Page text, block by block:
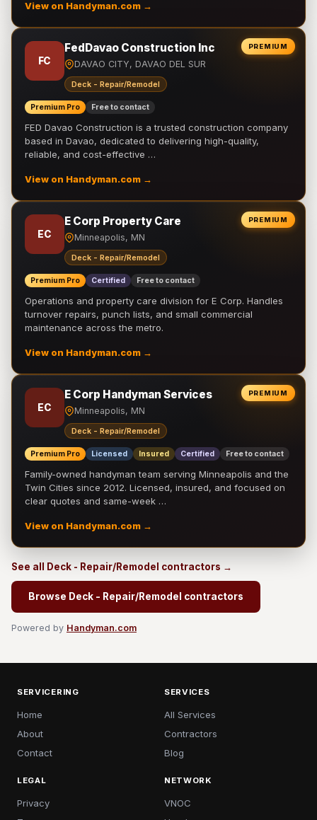
View on Handyman.com →
PREMIUM
FC
FedDavao Construction Inc
DAVAO CITY, DAVAO DEL SUR
Deck - Repair/Remodel
Premium Pro Free to contact
FED Davao Construction is a trusted construction company
based in Davao, dedicated to delivering high-quality,
reliable, and cost-effective …
View on Handyman.com →
PREMIUM
EC
E Corp Property Care
Minneapolis, MN
Deck - Repair/Remodel
Premium Pro Certified Free to contact
Operations and property care division for E Corp. Handles
turnover repairs, punch lists, and small commercial
maintenance across the metro.
View on Handyman.com →
PREMIUM
EC
E Corp Handyman Services
Minneapolis, MN
Deck - Repair/Remodel
Premium Pro Licensed Insured Certified Free to contact
Family-owned handyman team serving Minneapolis and the
Twin Cities since 2012. Licensed, insured, and focused on
clear quotes and same-week …
View on Handyman.com →
See all Deck - Repair/Remodel contractors →
Browse Deck - Repair/Remodel contractors
Powered by Handyman.com
SERVICERING
Home
About
Contact
SERVICES
All Services
Contractors
Blog
LEGAL
Privacy
NETWORK
VNOC